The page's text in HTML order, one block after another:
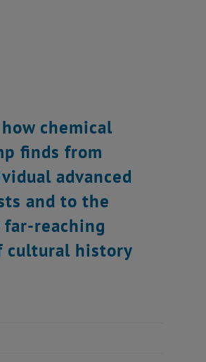
chemical
finds from
advanced
and to the
reaching
cultural history